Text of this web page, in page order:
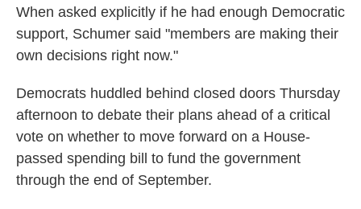
When asked explicitly if he had enough Democratic
support, Schumer said "members are making their
own decisions right now."
Democrats huddled behind closed doors Thursday
afternoon to debate their plans ahead of a critical
vote on whether to move forward on a House-
passed spending bill to fund the government
through the end of September.